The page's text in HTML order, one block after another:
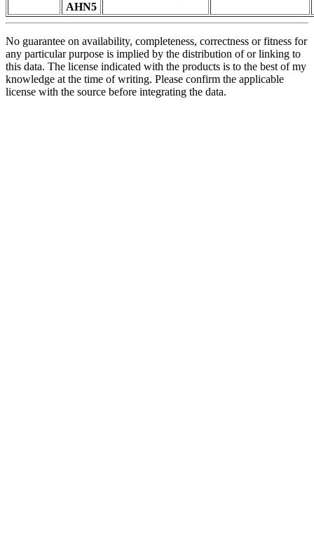
AHN5
No guarantee on availability, completeness, correctness or fitness for
any particular purpose is implied by the distribution of or linking to
this data. The license indicated with the products is to the best of my
knowledge at the time of writing. Please confirm the applicable
license with the source before integrating the data.